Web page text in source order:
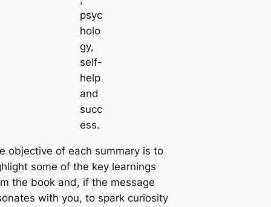
psyc
holo
gy,
self-
help
and
succ
ess.
objective of each summary is to
some of the key learnings
the book and, if the message
with you, to spark curiosity